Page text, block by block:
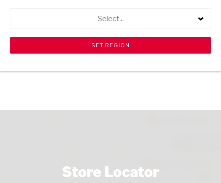
shopping_cart Browse rest of shelf search View all products
Store Locator
Select...